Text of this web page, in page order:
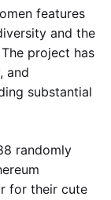
features
and the
project has
and
substantial
randomly
for their cute